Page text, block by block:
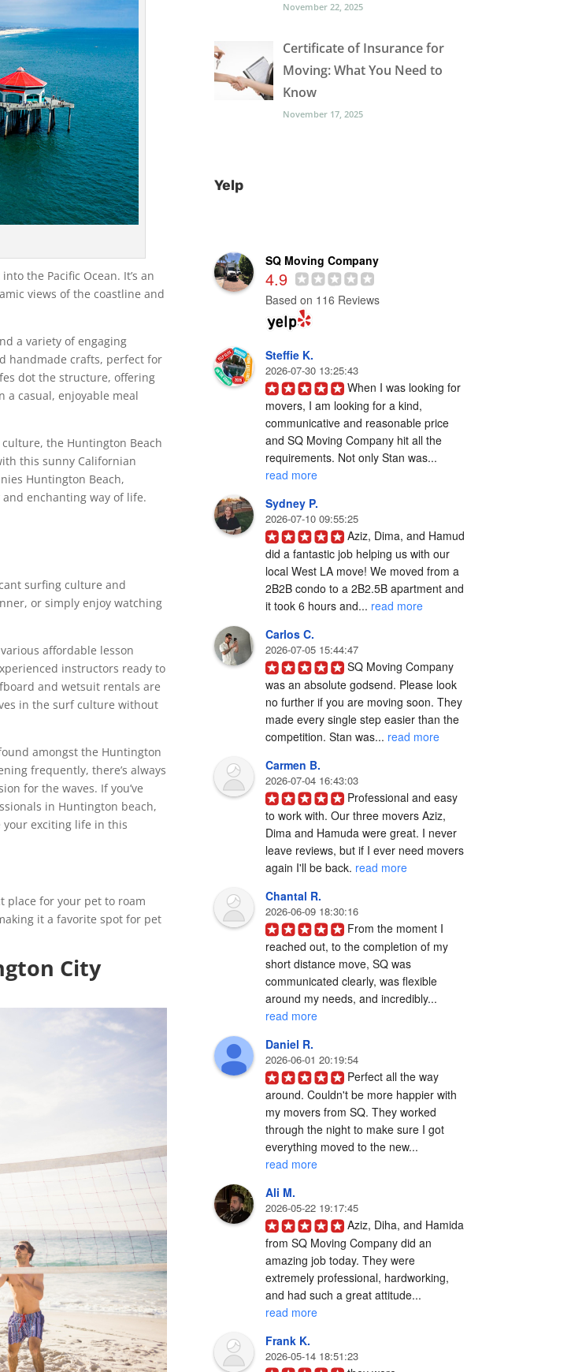
the Pacific Ocean. It’s an
views of the coastline and
a variety of engaging
handmade crafts, perfect for
dot the structure, offering
a casual, enjoyable meal
the Huntington Beach
this sunny Californian
Huntington Beach,
enchanting way of life.
surfing culture and
or simply enjoy watching
affordable lesson
instructors ready to
and wetsuit rentals are
in the surf culture without
amongst the Huntington
frequently, there’s always
for the waves. If you’ve
in Huntington beach,
your exciting life in this
place for your pet to roam
it a favorite spot for pet
City
November 22, 2025
Certificate of Insurance for
Moving: What You Need to
Know
November 17, 2025
Yelp
SQ Moving Company
4.9
Based on 116 Reviews
Steffie K.
2026-07-30 13:25:43
When I was looking for
movers, I am looking for a kind,
communicative and reasonable price
and SQ Moving Company hit all the
requirements. Not only Stan was...
read more
Sydney P.
2026-07-10 09:55:25
Aziz, Dima, and Hamud
did a fantastic job helping us with our
local West LA move! We moved from a
2B2B condo to a 2B2.5B apartment and
it took 6 hours and... read more
Carlos C.
2026-07-05 15:44:47
SQ Moving Company
was an absolute godsend. Please look
no further if you are moving soon. They
made every single step easier than the
competition. Stan was... read more
Carmen B.
2026-07-04 16:43:03
Professional and easy
to work with. Our three movers Aziz,
Dima and Hamuda were great. I never
leave reviews, but if I ever need movers
again I'll be back. read more
Chantal R.
2026-06-09 18:30:16
From the moment I
reached out, to the completion of my
short distance move, SQ was
communicated clearly, was flexible
around my needs, and incredibly...
read more
Daniel R.
2026-06-01 20:19:54
Perfect all the way
around. Couldn't be more happier with
my movers from SQ. They worked
through the night to make sure I got
everything moved to the new...
read more
Ali M.
2026-05-22 19:17:45
Aziz, Diha, and Hamida
from SQ Moving Company did an
amazing job today. They were
extremely professional, hardworking,
and had such a great attitude...
read more
Frank K.
2026-05-14 18:51:23